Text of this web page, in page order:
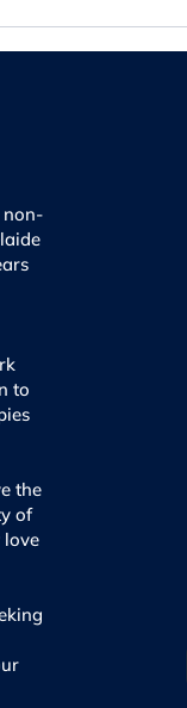
Pain
non-
to
the
of
love